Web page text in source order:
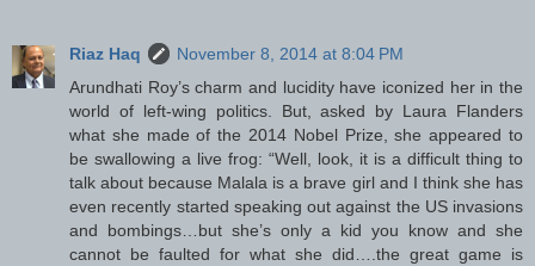
Riaz Haq
November 8, 2014 at 8:04 PM
Arundhati Roy’s charm and lucidity have iconized her in the
world of left-wing politics. But, asked by Laura Flanders
what she made of the 2014 Nobel Prize, she appeared to
be swallowing a live frog: “Well, look, it is a difficult thing to
talk about because Malala is a brave girl and I think she has
even recently started speaking out against the US invasions
and bombings…but she’s only a kid you know and she
cannot be faulted for what she did….the great game is